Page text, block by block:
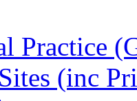
Practice
(inc